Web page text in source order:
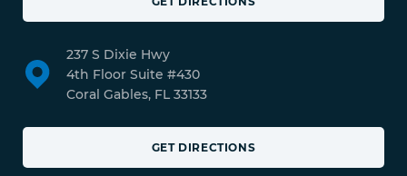
237 S Dixie Hwy
4th Floor Suite #430
Coral Gables, FL 33133
GET DIRECTIONS